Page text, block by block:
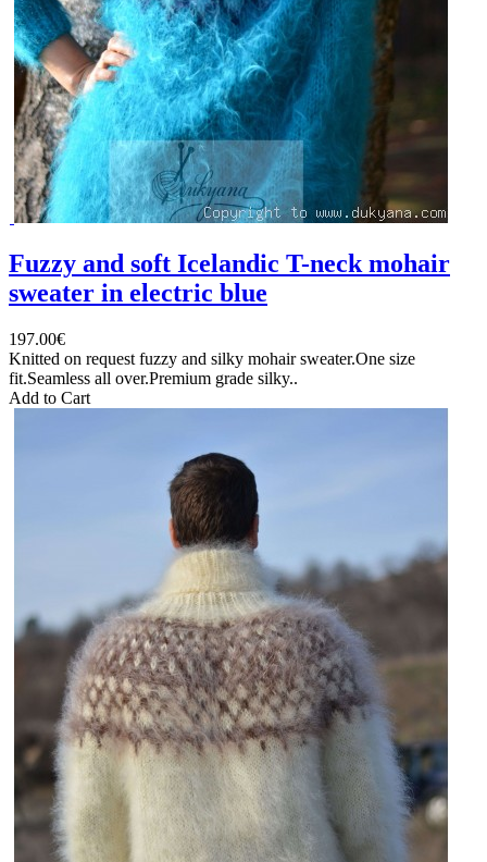
Fuzzy and soft Icelandic T-neck mohair
sweater in electric blue
197.00€
Knitted on request fuzzy and silky mohair sweater.One size
fit.Seamless all over.Premium grade silky..
Add to Cart